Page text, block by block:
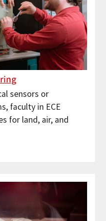
sensors or
faculty in ECE
for land, air, and